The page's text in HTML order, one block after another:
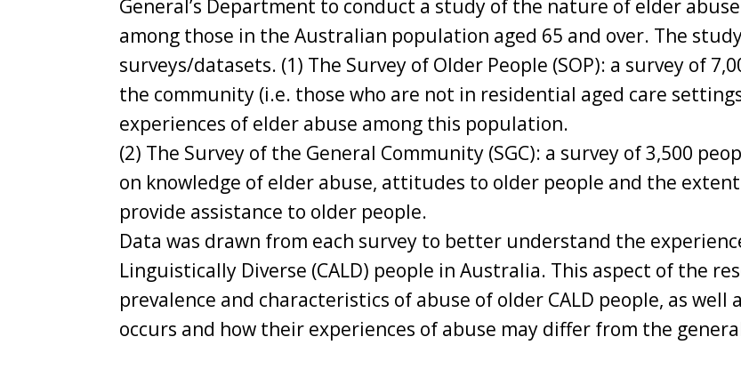
General’s Department to conduct a study of the nature of elder
among those in the Australian population aged 65 and over. The
surveys/datasets. (1) The Survey of Older People (SOP): a survey of
the community (i.e. those who are not in residential aged care
experiences of elder abuse among this population.
(2) The Survey of the General Community (SGC): a survey of 3,500
on knowledge of elder abuse, attitudes to older people and the
provide assistance to older people.
Data was drawn from each survey to better understand the
Linguistically Diverse (CALD) people in Australia. This aspect of the
prevalence and characteristics of abuse of older CALD people, as
occurs and how their experiences of abuse may differ from the